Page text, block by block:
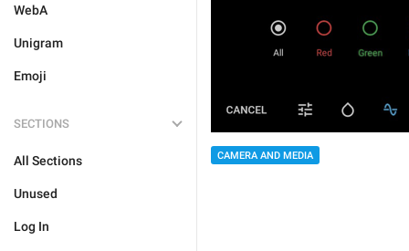
WebA
Unigram
Emoji
SECTIONS
All Sections
Unused
Log In
CAMERA AND MEDIA